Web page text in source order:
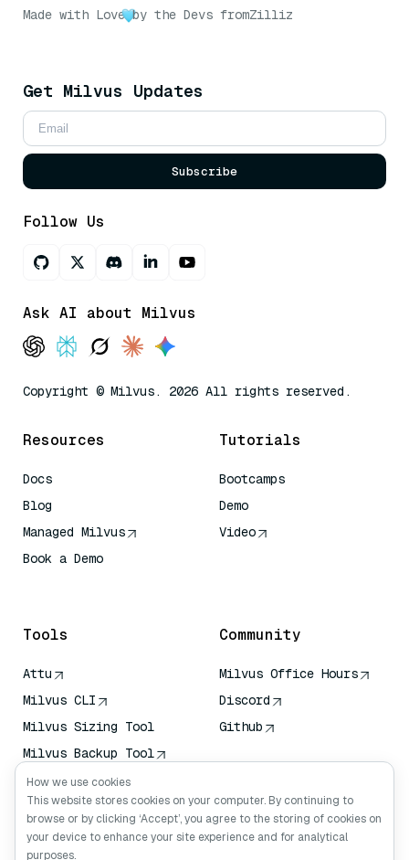
Made with Love by the Devs fromZilliz
Get Milvus Updates
Subscribe
Follow Us
Ask AI about Milvus
Copyright © Milvus. 2026 All rights reserved.
Resources
Docs
Blog
Managed Milvus
Book a Demo
Tutorials
Bootcamps
Demo
Video
Tools
Attu
Milvus CLI
Milvus Sizing Tool
Milvus Backup Tool
Vector Transport
Service (VTS)
Deep Searcher
Claude Context
Community
Milvus Office Hours
Discord
Github
How we use cookies
This website stores cookies on your computer. By continuing to
browse or by clicking ‘Accept’, you agree to the storing of cookies on
your device to enhance your site experience and for analytical
purposes.